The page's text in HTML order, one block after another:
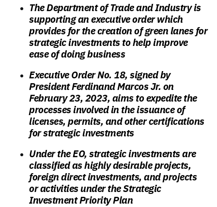
The Department of Trade and Industry is
supporting an executive order which
provides for the creation of green lanes for
strategic investments to help improve
ease of doing business
Executive Order No. 18, signed by
President Ferdinand Marcos Jr. on
February 23, 2023, aims to expedite the
processes involved in the issuance of
licenses, permits, and other certifications
for strategic investments
Under the EO, strategic investments are
classified as highly desirable projects,
foreign direct investments, and projects
or activities under the Strategic
Investment Priority Plan